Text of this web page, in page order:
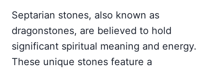
Septarian stones, also known as
dragonstones, are believed to hold
significant spiritual meaning and energy.
These unique stones feature a